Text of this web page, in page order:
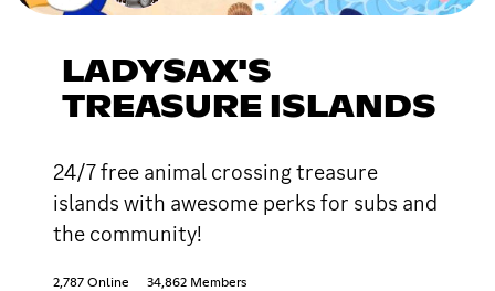
LADYSAX'S
TREASURE ISLANDS
24/7 free animal crossing treasure
islands with awesome perks for subs and
the community!
2,787 Online 34,862 Members